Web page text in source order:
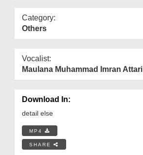
Category:
Others
Vocalist:
Maulana Muhammad Imran Attari
Download In:
detail else
MP4
SHARE